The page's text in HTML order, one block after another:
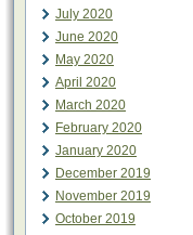
July 2020
June 2020
May 2020
April 2020
March 2020
February 2020
January 2020
December 2019
November 2019
October 2019